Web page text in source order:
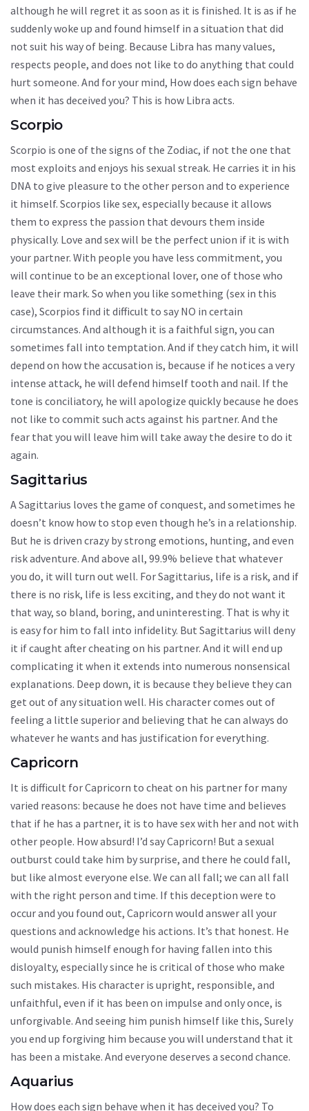
although he will regret it as soon as it is finished. It is as if he
suddenly woke up and found himself in a situation that did
not suit his way of being. Because Libra has many values,
respects people, and does not like to do anything that could
hurt someone. And for your mind, How does each sign behave
when it has deceived you? This is how Libra acts.
Scorpio
Scorpio is one of the signs of the Zodiac, if not the one that
most exploits and enjoys his sexual streak. He carries it in his
DNA to give pleasure to the other person and to experience
it himself. Scorpios like sex, especially because it allows
them to express the passion that devours them inside
physically. Love and sex will be the perfect union if it is with
your partner. With people you have less commitment, you
will continue to be an exceptional lover, one of those who
leave their mark. So when you like something (sex in this
case), Scorpios find it difficult to say NO in certain
circumstances. And although it is a faithful sign, you can
sometimes fall into temptation. And if they catch him, it will
depend on how the accusation is, because if he notices a very
intense attack, he will defend himself tooth and nail. If the
tone is conciliatory, he will apologize quickly because he does
not like to commit such acts against his partner. And the
fear that you will leave him will take away the desire to do it
again.
Sagittarius
A Sagittarius loves the game of conquest, and sometimes he
doesn’t know how to stop even though he’s in a relationship.
But he is driven crazy by strong emotions, hunting, and even
risk adventure. And above all, 99.9% believe that whatever
you do, it will turn out well. For Sagittarius, life is a risk, and if
there is no risk, life is less exciting, and they do not want it
that way, so bland, boring, and uninteresting. That is why it
is easy for him to fall into infidelity. But Sagittarius will deny
it if caught after cheating on his partner. And it will end up
complicating it when it extends into numerous nonsensical
explanations. Deep down, it is because they believe they can
get out of any situation well. His character comes out of
feeling a little superior and believing that he can always do
whatever he wants and has justification for everything.
Capricorn
It is difficult for Capricorn to cheat on his partner for many
varied reasons: because he does not have time and believes
that if he has a partner, it is to have sex with her and not with
other people. How absurd! I’d say Capricorn! But a sexual
outburst could take him by surprise, and there he could fall,
but like almost everyone else. We can all fall; we can all fall
with the right person and time. If this deception were to
occur and you found out, Capricorn would answer all your
questions and acknowledge his actions. It’s that honest. He
would punish himself enough for having fallen into this
disloyalty, especially since he is critical of those who make
such mistakes. His character is upright, responsible, and
unfaithful, even if it has been on impulse and only once, is
unforgivable. And seeing him punish himself like this, Surely
you end up forgiving him because you will understand that it
has been a mistake. And everyone deserves a second chance.
Aquarius
How does each sign behave when it has deceived you? To